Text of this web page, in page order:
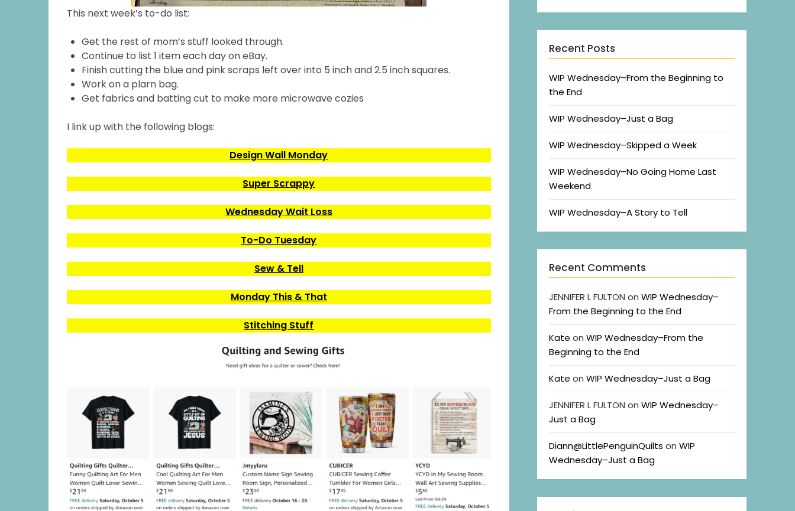
This next week’s to-do list:
Get the rest of mom’s stuff looked through.
Continue to list 1 item each day on eBay.
Finish cutting the blue and pink scraps left over into 5 inch and 2.5 inch squares.
Work on a plarn bag.
Get fabrics and batting cut to make more microwave cozies
I link up with the following blogs:
Design Wall Monday
Super Scrappy
Wednesday Wait Loss
To-Do Tuesday
Sew & Tell
Monday This & That
Stitching Stuff
Recent Posts
WIP Wednesday–From the Beginning to
the End
WIP Wednesday–Just a Bag
WIP Wednesday–Skipped a Week
WIP Wednesday–No Going Home Last
Weekend
WIP Wednesday–A Story to Tell
Recent Comments
JENNIFER L FULTON on WIP Wednesday–
From the Beginning to the End
Kate on WIP Wednesday–From the
Beginning to the End
Kate on WIP Wednesday–Just a Bag
JENNIFER L FULTON on WIP Wednesday–
Just a Bag
Diann@LittlePenguinQuilts on WIP
Wednesday–Just a Bag